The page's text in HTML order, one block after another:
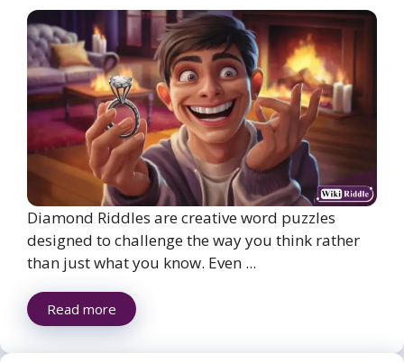
Diamond Riddles are creative word puzzles
designed to challenge the way you think rather
than just what you know. Even ...
Read more